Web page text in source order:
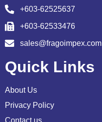
+603-62525637
+603-62533476
sales@fragoimpex.com
Quick Links
About Us
Privacy Policy
Contact us